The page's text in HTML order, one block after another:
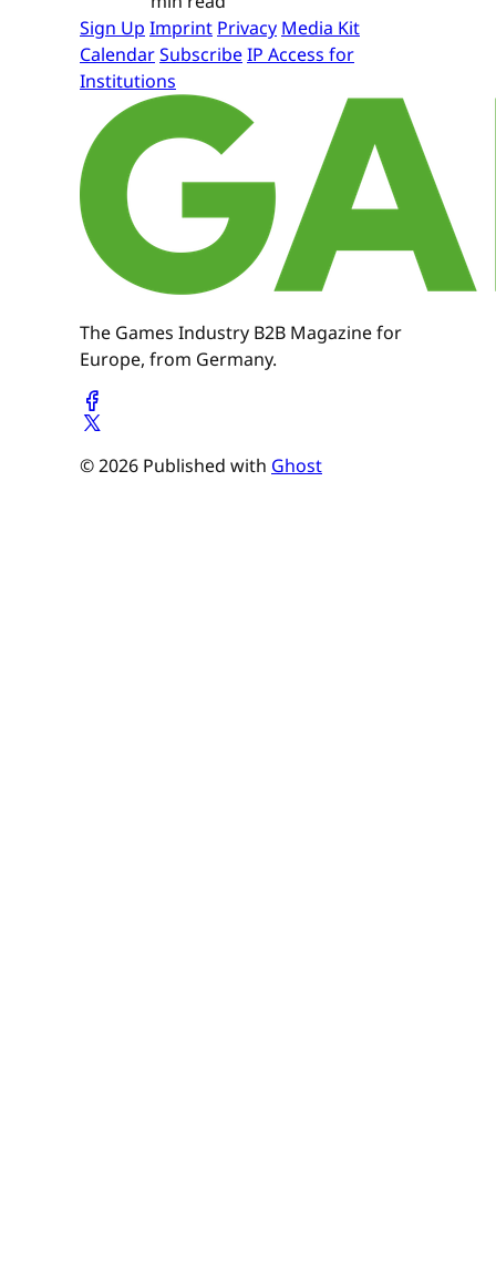
Sign Up Imprint Privacy Media Kit
CalendarSubscribeIP Access for
Institutions
The Games Industry B2B Magazine for
Europe, from Germany.
© 2026 Published with Ghost